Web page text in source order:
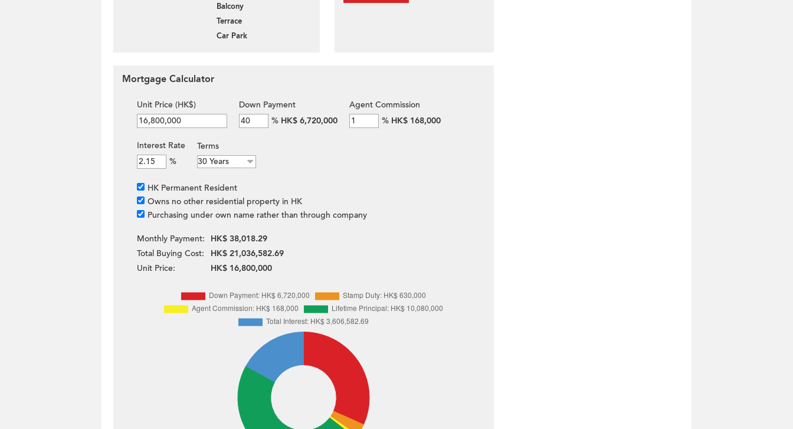
Balcony
Terrace
Car Park
Mortgage Calculator
Unit Price (HK$)
Down Payment
% HK$ 6,720,000
Agent Commission
% HK$ 168,000
Interest Rate
%
Terms
HK Permanent Resident
Owns no other residential property in HK
Purchasing under own name rather than through company
Monthly Payment:
HK$ 38,018.29
Total Buying Cost:
HK$ 21,036,582.69
Unit Price:
HK$ 16,800,000